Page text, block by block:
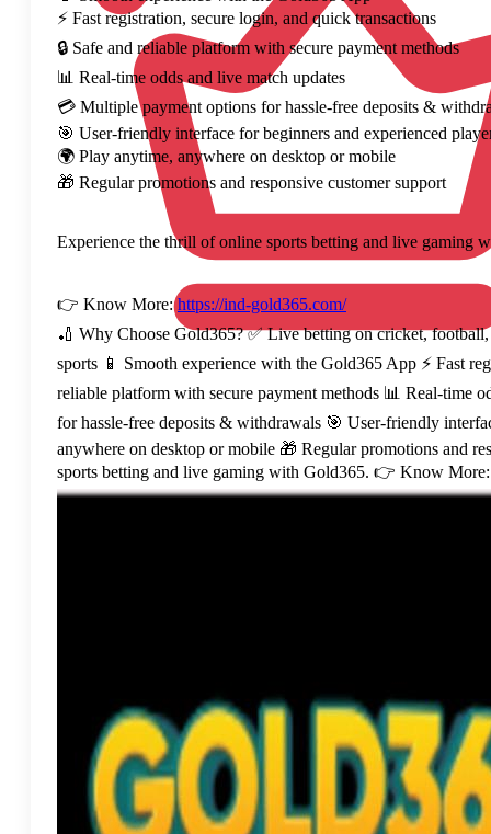
⚡ Fast registration, secure login, and quick transactions
🔒 Safe and reliable platform with secure payment methods
📊 Real-time odds and live match updates
💳 Multiple payment options for hassle-free deposits &
🎯 User-friendly interface for beginners and experienced
🌍 Play anytime, anywhere on desktop or mobile
🎁 Regular promotions and responsive customer support
Experience the thrill of online sports betting and live gaming
👉 Know More:https://ind-gold365.com/
🏏 Why Choose Gold365? ✅ Live betting on cricket,
sports 📱 Smooth experience with the Gold365 App ⚡ Fast
reliable platform with secure payment methods 📊 Real-time
for hassle-free deposits & withdrawals 🎯 User-friendly
anywhere on desktop or mobile 🎁 Regular promotions and
sports betting and live gaming with Gold365. 👉 Know